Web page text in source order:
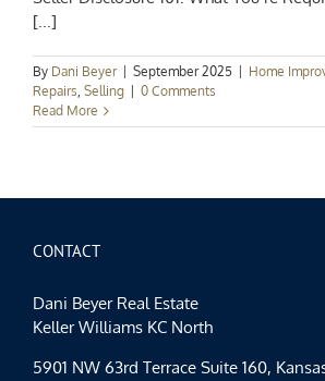
[...]
By Dani Beyer September 2025 Home
Repairs, Selling
0 Comments
Read More
CONTACT
Dani Beyer Real Estate
Keller Williams KC North
5901 NW 63rd Terrace Suite 160,